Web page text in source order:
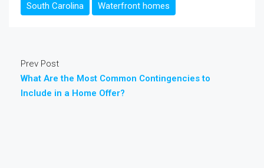
South Carolina
Waterfront homes
Prev Post
What Are the Most Common Contingencies to
Include in a Home Offer?